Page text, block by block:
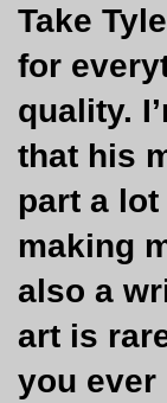
Take
for
quality.
that his
part a
making
also a
art is
you ever